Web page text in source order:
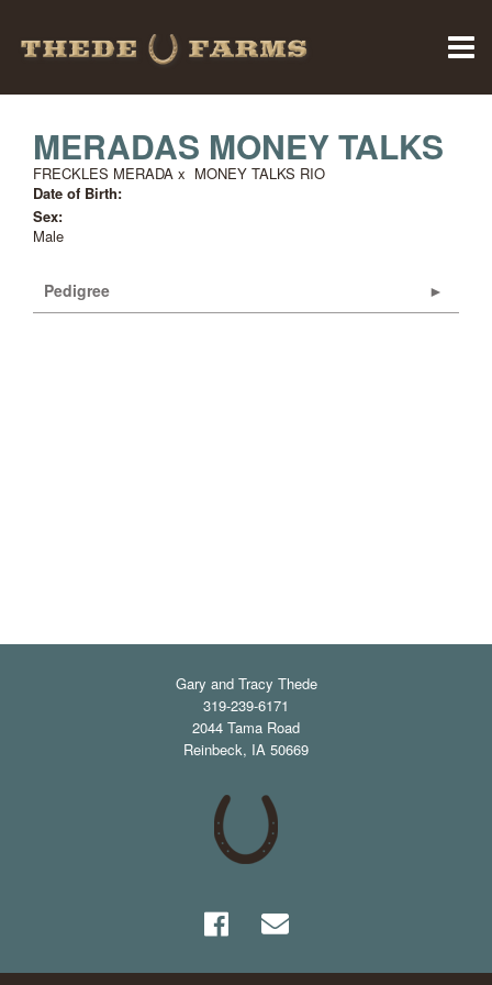
MERADAS MONEY TALKS
FRECKLES MERADA x MONEY TALKS RIO
Date of Birth:
Sex:
Male
Pedigree
Gary and Tracy Thede
319-239-6171
2044 Tama Road
Reinbeck, IA 50669